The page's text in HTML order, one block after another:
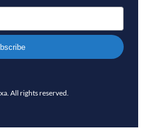
All rights reserved.